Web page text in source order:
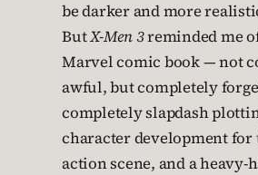
be darker and more
ButX-Men 3reminded me
Marvel comic book — not
awful, but completely
completely slapdash
character development for
action scene, and a heavy-